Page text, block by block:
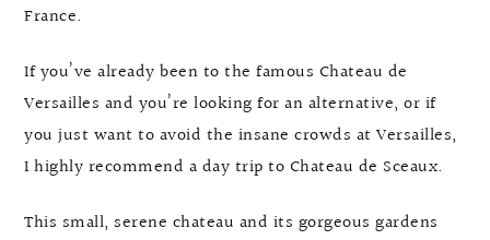
France.
If you’ve already been to the famous Chateau de
Versailles and you’re looking for an alternative, or if
you just want to avoid the insane crowds at Versailles,
I highly recommend a day trip to Chateau de Sceaux.
This small, serene chateau and its gorgeous gardens